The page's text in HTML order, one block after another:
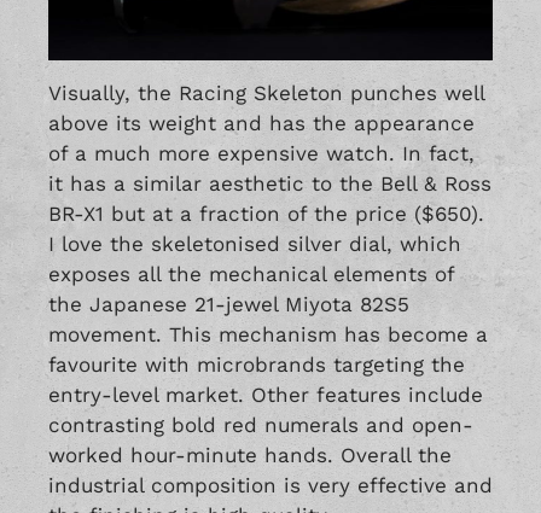
Visually, the Racing Skeleton punches well
above its weight and has the appearance
of a much more expensive watch. In fact,
it has a similar aesthetic to the Bell & Ross
BR-X1 but at a fraction of the price ($650).
I love the skeletonised silver dial, which
exposes all the mechanical elements of
the Japanese 21-jewel Miyota 82S5
movement. This mechanism has become a
favourite with microbrands targeting the
entry-level market. Other features include
contrasting bold red numerals and open-
worked hour-minute hands. Overall the
industrial composition is very effective and